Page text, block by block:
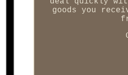
goods you